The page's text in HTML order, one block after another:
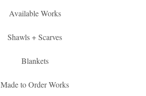
Available Works
Shawls + Scarves
Blankets
Made to Order Works